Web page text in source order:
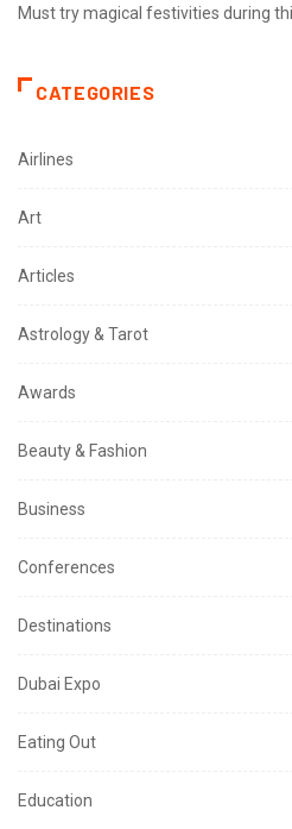
Must try magical festivities during
CATEGORIES
Airlines
Art
Articles
Astrology & Tarot
Awards
Beauty & Fashion
Business
Conferences
Destinations
Dubai Expo
Eating Out
Education